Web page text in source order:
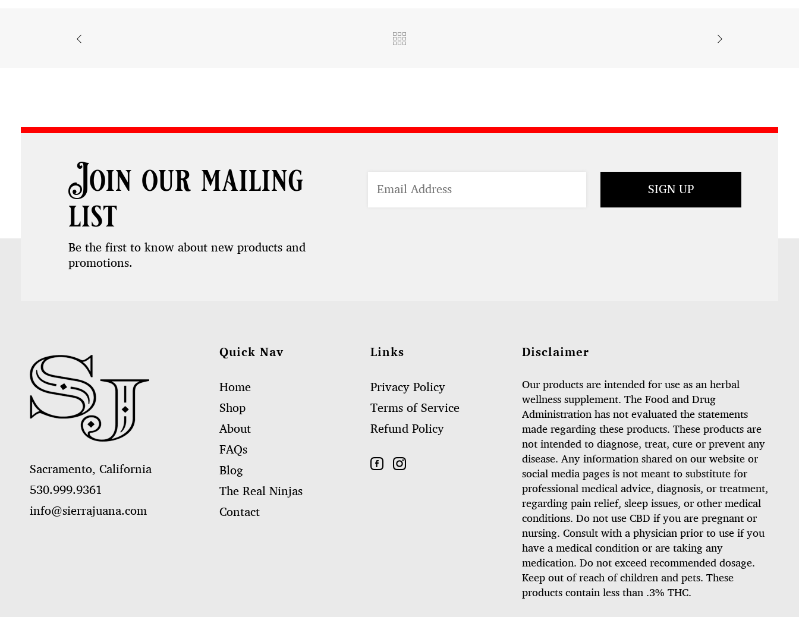
Join our mailing
list
Be the first to know about new products and
promotions.
Sacramento, California
530.999.9361
info@sierrajuana.com
Quick Nav
Home
Shop
About
FAQs
Blog
The Real Ninjas
Contact
Links
Privacy Policy
Terms of Service
Refund Policy
Disclaimer
Our products are intended for use as an herbal
wellness supplement. The Food and Drug
Administration has not evaluated the statements
made regarding these products. These products are
not intended to diagnose, treat, cure or prevent any
disease. Any information shared on our website or
social media pages is not meant to substitute for
professional medical advice, diagnosis, or treatment,
regarding pain relief, sleep issues, or other medical
conditions. Do not use CBD if you are pregnant or
nursing. Consult with a physician prior to use if you
have a medical condition or are taking any
medication. Do not exceed recommended dosage.
Keep out of reach of children and pets. These
products contain less than .3% THC.